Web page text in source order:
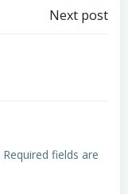
Next post
Required fields are